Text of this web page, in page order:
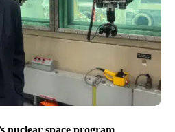
nuclear space program